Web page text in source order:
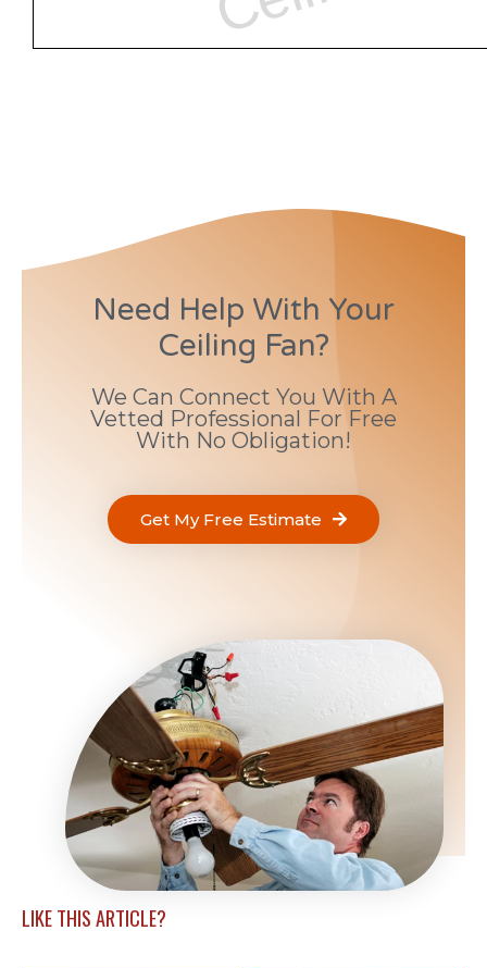
Need Help With Your
Ceiling Fan?
We Can Connect You With A
Vetted Professional For Free
With No Obligation!
Get My Free Estimate
LIKE THIS ARTICLE?